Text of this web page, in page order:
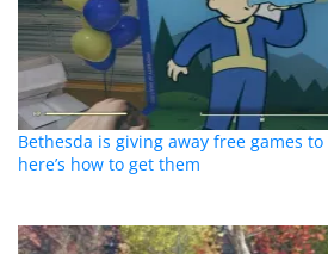
Bethesda is giving away free games
here’s how to get them